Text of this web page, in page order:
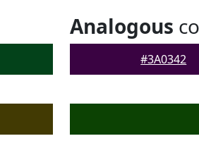
Analogous
#3A0342